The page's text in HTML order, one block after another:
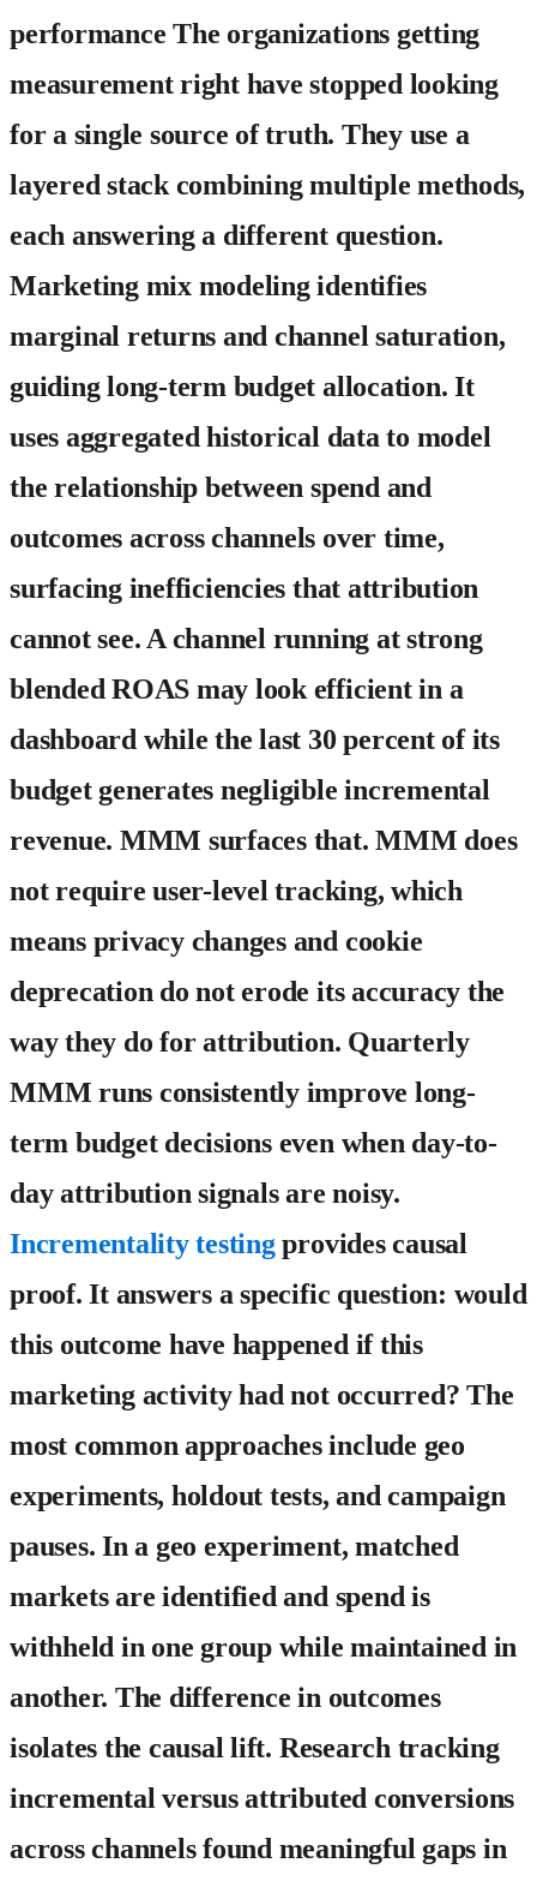
performance The organizations getting
measurement right have stopped looking
for a single source of truth. They use a
layered stack combining multiple methods,
each answering a different question.
Marketing mix modelingidentifies
marginal returns and channel saturation,
guiding long-term budget allocation. It
uses aggregated historical data to model
the relationship between spend and
outcomes across channels over time,
surfacing inefficiencies that attribution
cannot see. A channel running at strong
blended ROAS may look efficient in a
dashboard while the last 30 percent of its
budget generates negligible incremental
revenue. MMM surfaces that. MMM does
not require user-level tracking, which
means privacy changes and cookie
deprecation do not erode its accuracy the
way they do for attribution. Quarterly
MMM runs consistently improve long-
term budget decisions even when day-to-
day attribution signals are noisy.
Incrementality testingprovides causal
proof. It answers a specific question: would
this outcome have happened if this
marketing activity had not occurred? The
most common approaches include geo
experiments, holdout tests, and campaign
pauses. In a geo experiment, matched
markets are identified and spend is
withheld in one group while maintained in
another. The difference in outcomes
isolates the causal lift. Research tracking
incremental versus attributed conversions
across channels found meaningful gaps in